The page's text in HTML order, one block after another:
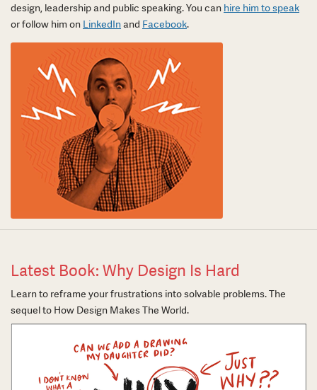
design, leadership and public speaking. You can hire him to speak
or follow him on LinkedInand Facebook.
Latest Book: Why Design Is Hard
Learn to reframe your frustrations into solvable problems. The
sequel to How Design Makes The World.